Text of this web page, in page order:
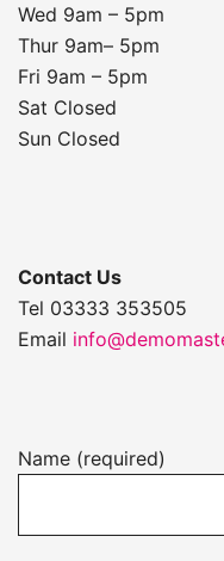
Wed 9am – 5pm
Thur 9am– 5pm
Fri 9am – 5pm
Sat Closed
Sun Closed
Contact Us
Tel 03333 353505
Email
Name (required)